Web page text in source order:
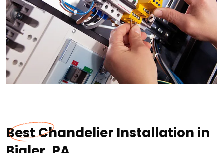
Best Chandelier Installation in